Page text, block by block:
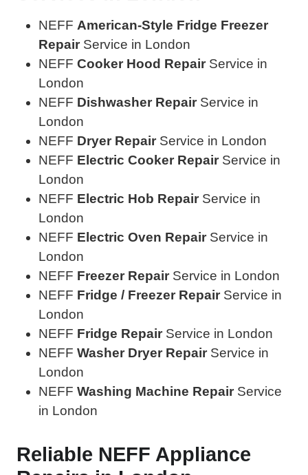
NEFF American-Style Fridge Freezer
Repair Service in London
NEFF Cooker Hood Repair Service in
London
NEFF Dishwasher Repair Service in
London
NEFF Dryer Repair Service in London
NEFF Electric Cooker Repair Service in
London
NEFF Electric Hob Repair Service in
London
NEFF Electric Oven Repair Service in
London
NEFF Freezer Repair Service in London
NEFF Fridge / Freezer Repair Service in
London
NEFF Fridge Repair Service in London
NEFF Washer Dryer Repair Service in
London
NEFF Washing Machine Repair Service
in London
Reliable NEFF Appliance